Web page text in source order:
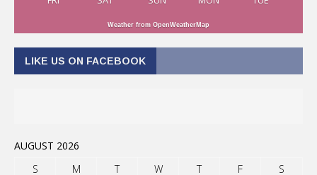
Weather from OpenWeatherMap
LIKE US ON FACEBOOK
AUGUST 2026
S
M T W T F
S